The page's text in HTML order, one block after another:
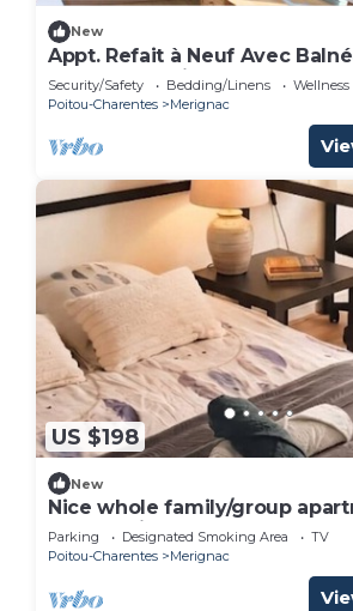
New
Appt. Refait à Neuf Avec
Idéalement Situé Près du
Mérignac
Security/Safety Bedding/Linens
Poitou-Charentes
Merignac
US $198
New
Nice whole family/group
free parking
Parking Designated Smoking Area
TV
Poitou-Charentes
Merignac